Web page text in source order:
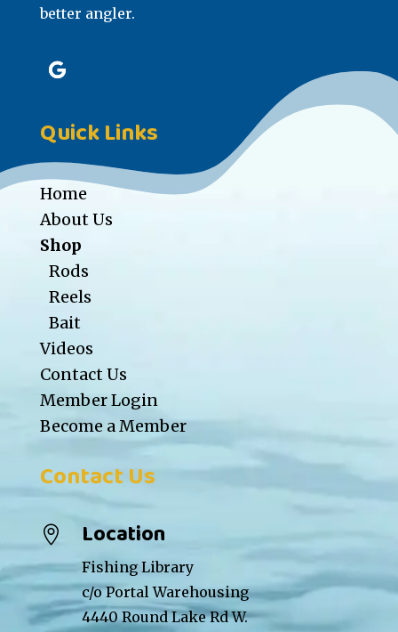
better angler.
Quick Links
Home
About Us
Shop
Rods
Reels
Bait
Videos
Contact Us
Member Login
Become a Member
Contact Us
 Location
Fishing Library
c/o Portal Warehousing
4440 Round Lake Rd W.